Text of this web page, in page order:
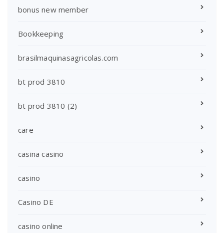
bonus new member
Bookkeeping
brasilmaquinasagricolas.com
bt prod 3810
bt prod 3810 (2)
care
casina casino
casino
Casino DE
casino online